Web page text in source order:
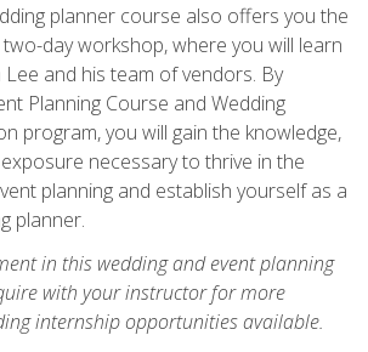
planner course also offers you the
day workshop, where you will learn
and his team of vendors. By
Planning Course and Wedding
program, you will gain the knowledge,
necessary to thrive in the
planning and establish yourself as a
planner.
in this wedding and event planning
with your instructor for more
internship opportunities available.